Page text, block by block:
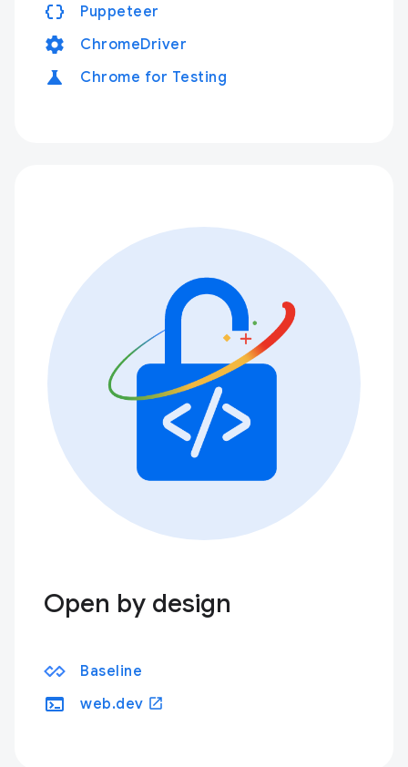
data_object Puppeteer
settings ChromeDriver
science Chrome for Testing
Open by design
Baseline
terminal web.dev open_in_new